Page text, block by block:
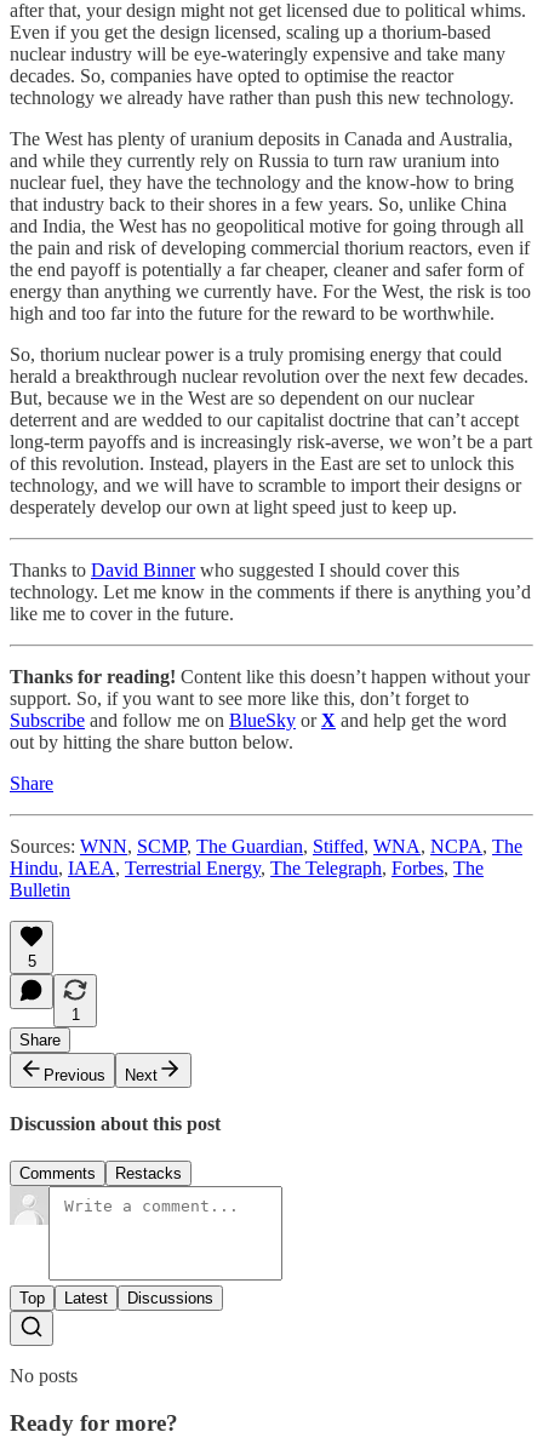
after that, your design might not get licensed due to political whims.
Even if you get the design licensed, scaling up a thorium-based
nuclear industry will be eye-wateringly expensive and take many
decades. So, companies have opted to optimise the reactor
technology we already have rather than push this new technology.
The West has plenty of uranium deposits in Canada and Australia,
and while they currently rely on Russia to turn raw uranium into
nuclear fuel, they have the technology and the know-how to bring
that industry back to their shores in a few years. So, unlike China
and India, the West has no geopolitical motive for going through all
the pain and risk of developing commercial thorium reactors, even if
the end payoff is potentially a far cheaper, cleaner and safer form of
energy than anything we currently have. For the West, the risk is too
high and too far into the future for the reward to be worthwhile.
So, thorium nuclear power is a truly promising energy that could
herald a breakthrough nuclear revolution over the next few decades.
But, because we in the West are so dependent on our nuclear
deterrent and are wedded to our capitalist doctrine that can’t accept
long-term payoffs and is increasingly risk-averse, we won’t be a part
of this revolution. Instead, players in the East are set to unlock this
technology, and we will have to scramble to import their designs or
desperately develop our own at light speed just to keep up.
Thanks to David Binnerwho suggested I should cover this
technology. Let me know in the comments if there is anything you’d
like me to cover in the future.
Thanks for reading! Content like this doesn’t happen without your
support. So, if you want to see more like this, don’t forget to
Subscribe and follow me on BlueSky or X and help get the word
out by hitting the share button below.
Share
Sources: WNN, SCMP, The Guardian, Stiffed, WNA, NCPA, The
Hindu, IAEA, Terrestrial Energy, The Telegraph, Forbes, The
Bulletin
5
1
Share
Previous
Next
Discussion about this post
Comments Restacks
Top Latest Discussions
No posts
Ready for more?